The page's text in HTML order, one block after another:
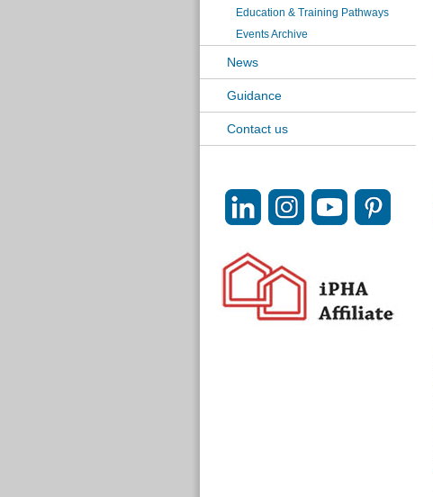
Education & Training Pathways
Events Archive
News
Guidance
Contact us